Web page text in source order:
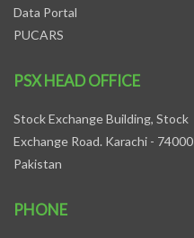
Data Portal
PUCARS
PSX HEAD OFFICE
Stock Exchange Building, Stock
Exchange Road. Karachi - 74000
Pakistan
PHONE